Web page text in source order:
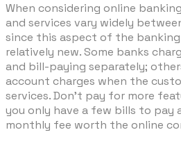
When considering online
and services vary widely
since this aspect of the
relatively new. Some banks
and bill-paying separately;
account charges when the
services. Don't pay for more
you only have a few bills to pay
monthly fee worth the online